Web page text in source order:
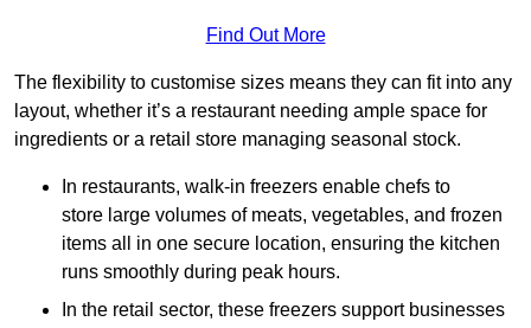
Find Out More
The flexibility to customise sizes means they can fit into any
layout, whether it’s a restaurant needing ample space for
ingredients or a retail store managing seasonal stock.
In restaurants, walk-in freezers enable chefs to
store large volumes of meats, vegetables, and frozen
items all in one secure location, ensuring the kitchen
runs smoothly during peak hours.
In the retail sector, these freezers support businesses